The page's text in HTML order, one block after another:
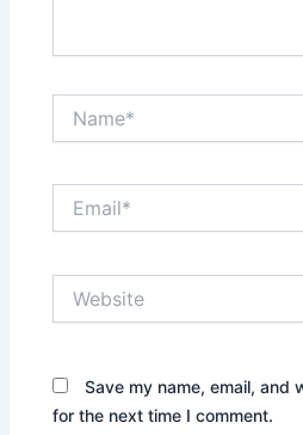
Save my name, email, and
for the next time I comment.